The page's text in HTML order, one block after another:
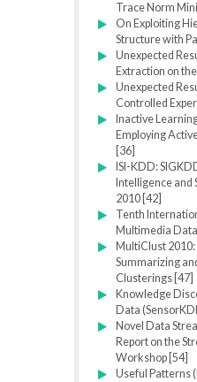
Trace Norm
On Exploiting
Structure with
Unexpected
Extraction on
Unexpected
Controlled
Inactive
Employing
[36]
ISI-KDD:
Intelligence
2010 [42]
Tenth
Multimedia
MultiClust
Summarizing
Clusterings [47]
Knowledge
Data
Novel Data
Report on the
Workshop [54]
Useful Patterns